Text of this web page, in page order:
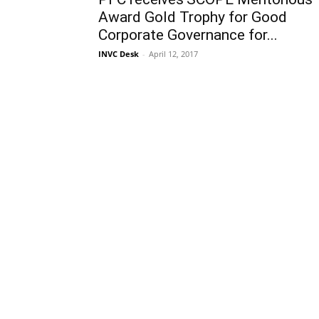
Award Gold Trophy for Good
Corporate Governance for...
INVC Desk - April 12, 2017